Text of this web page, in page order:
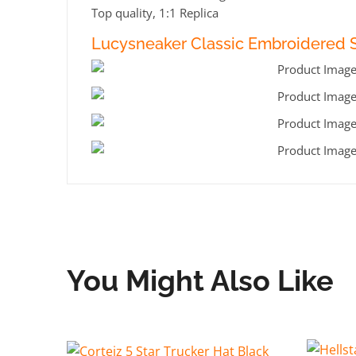
Top quality, 1:1 Replica
Lucysneaker Classic Embroidered
You Might Also Like